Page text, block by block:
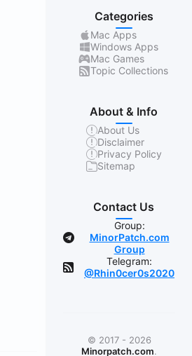
Categories
Mac Apps
Windows Apps
Mac Games
Topic Collections
About & Info
About Us
Disclaimer
Privacy Policy
Sitemap
Contact Us
Group:
MinorPatch.com
Group
Telegram:
@Rhin0cer0s2020
© 2017 - 2026
Minorpatch.com.